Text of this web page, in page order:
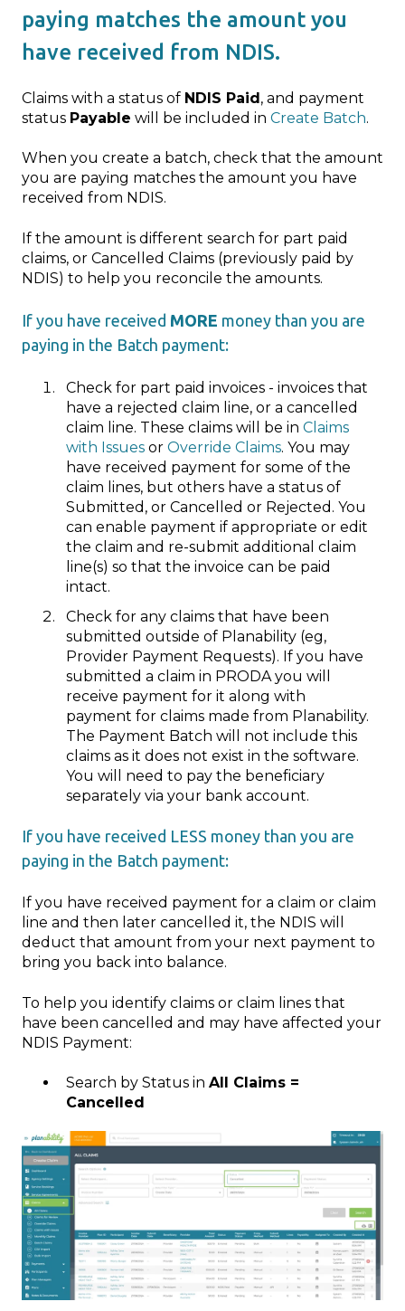
paying matches the amount you
have received from NDIS.
Claims with a status of NDIS Paid, and payment
status Payable will be included in Create Batch.
When you create a batch, check that the amount
you are paying matches the amount you have
received from NDIS.
If the amount is different search for part paid
claims, or Cancelled Claims (previously paid by
NDIS) to help you reconcile the amounts.
If you have received MORE money than you are
paying in the Batch payment:
Check for part paid invoices - invoices that
have a rejected claim line, or a cancelled
claim line. These claims will be in Claims
with Issues or Override Claims. You may
have received payment for some of the
claim lines, but others have a status of
Submitted, or Cancelled or Rejected. You
can enable payment if appropriate or edit
the claim and re-submit additional claim
line(s) so that the invoice can be paid
intact.
Check for any claims that have been
submitted outside of Planability (eg,
Provider Payment Requests). If you have
submitted a claim in PRODA you will
receive payment for it along with
payment for claims made from Planability.
The Payment Batch will not include this
claims as it does not exist in the software.
You will need to pay the beneficiary
separately via your bank account.
If you have received LESS money than you are
paying in the Batch payment:
If you have received payment for a claim or claim
line and then later cancelled it, the NDIS will
deduct that amount from your next payment to
bring you back into balance.
To help you identify claims or claim lines that
have been cancelled and may have affected your
NDIS Payment:
Search by Status in All Claims =
Cancelled